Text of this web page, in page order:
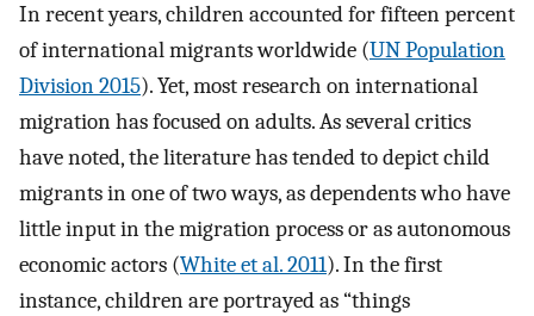
In recent years, children accounted for fifteen percent
of international migrants worldwide (UN Population
Division 2015). Yet, most research on international
migration has focused on adults. As several critics
have noted, the literature has tended to depict child
migrants in one of two ways, as dependents who have
little input in the migration process or as autonomous
economic actors (White et al. 2011). In the first
instance, children are portrayed as “things